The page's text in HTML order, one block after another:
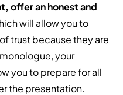
offer an honest and
will allow you to
trust because they are
your
you to prepare for all
the presentation.